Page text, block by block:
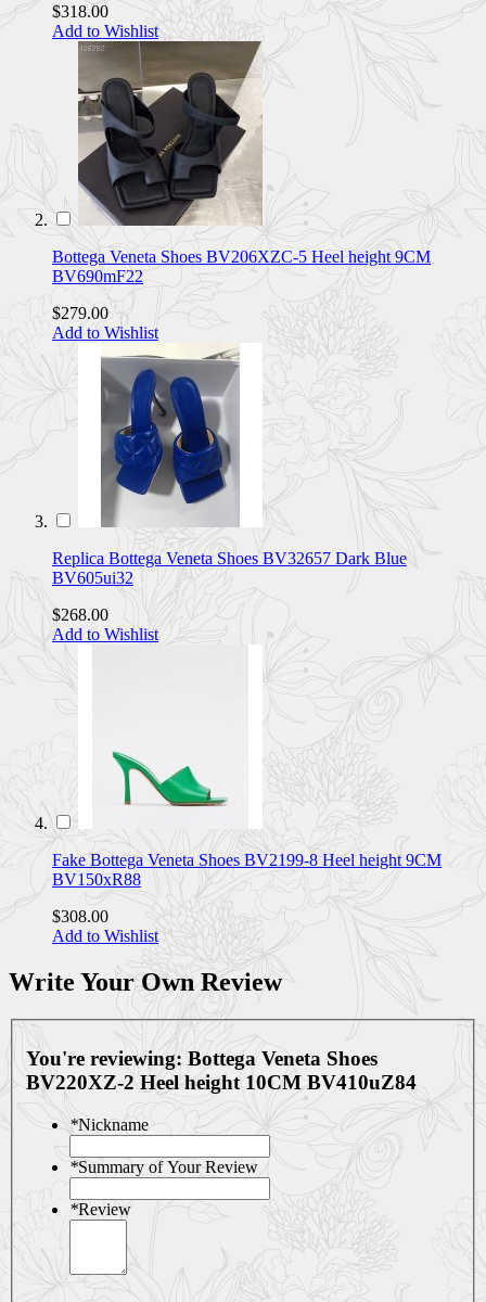
$318.00
Add to Wishlist
Bottega Veneta Shoes BV206XZC-5 Heel height 9CM
BV690mF22
$279.00
Add to Wishlist
Replica Bottega Veneta Shoes BV32657 Dark Blue
BV605ui32
$268.00
Add to Wishlist
Fake Bottega Veneta Shoes BV2199-8 Heel height 9CM
BV150xR88
$308.00
Add to Wishlist
Write Your Own Review
You're reviewing: Bottega Veneta Shoes
BV220XZ-2 Heel height 10CM BV410uZ84
*Nickname
*Summary of Your Review
*Review